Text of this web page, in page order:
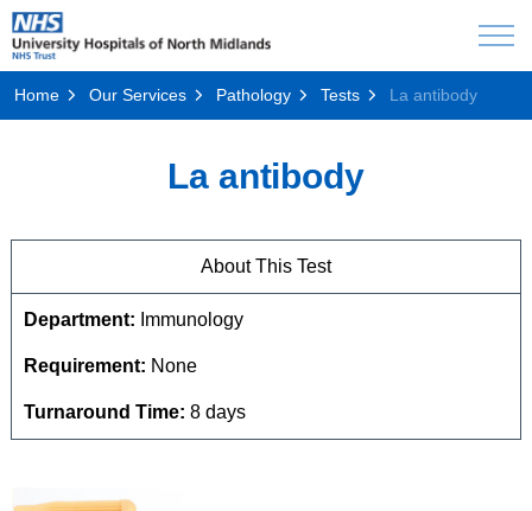
Home Our Services Pathology Tests La antibody
La antibody
About This Test
Department: Immunology
Requirement: None
Turnaround Time: 8 days